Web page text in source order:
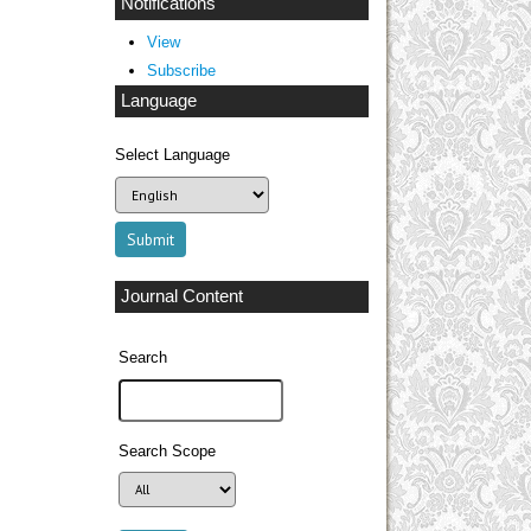
View
Subscribe
Language
Select Language
Journal Content
Search
Search Scope